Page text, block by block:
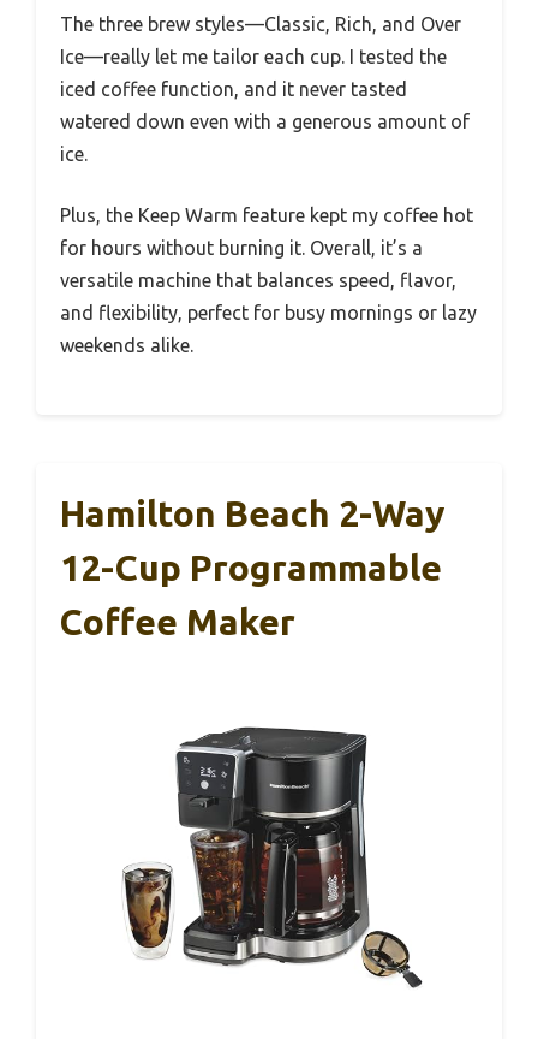
The three brew styles—Classic, Rich, and Over
Ice—really let me tailor each cup. I tested the
iced coffee function, and it never tasted
watered down even with a generous amount of
ice.
Plus, the Keep Warm feature kept my coffee hot
for hours without burning it. Overall, it’s a
versatile machine that balances speed, flavor,
and flexibility, perfect for busy mornings or lazy
weekends alike.
Hamilton Beach 2-Way
12-Cup Programmable
Coffee Maker